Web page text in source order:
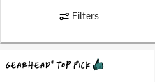
Filters